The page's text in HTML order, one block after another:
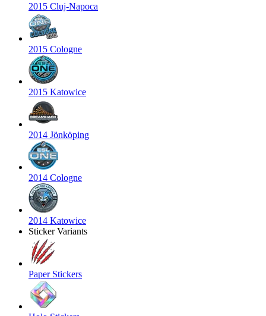
2015 Cluj-Napoca
2015 Cologne
2015 Katowice
2014 Jönköping
2014 Cologne
2014 Katowice
Sticker Variants
Paper Stickers